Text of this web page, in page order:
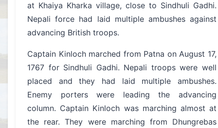
at Khaiya Kharka village, close to Sindhuli Gadhi.
Nepali force had laid multiple ambushes against
advancing British troops.
Captain Kinloch marched from Patna on August 17,
1767 for Sindhuli Gadhi. Nepali troops were well
placed and they had laid multiple ambushes.
Enemy porters were leading the advancing
column. Captain Kinloch was marching almost at
the rear. They were marching from Dhungrebas